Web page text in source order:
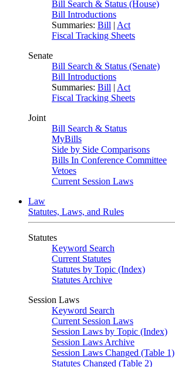
Bill Search & Status (House)
Bill Introductions
Summaries: Bill | Act
Fiscal Tracking Sheets
Senate
Bill Search & Status (Senate)
Bill Introductions
Summaries: Bill | Act
Fiscal Tracking Sheets
Joint
Bill Search & Status
MyBills
Side by Side Comparisons
Bills In Conference Committee
Vetoes
Current Session Laws
Law
Statutes, Laws, and Rules
Statutes
Keyword Search
Current Statutes
Statutes by Topic (Index)
Statutes Archive
Session Laws
Keyword Search
Current Session Laws
Session Laws by Topic (Index)
Session Laws Archive
Session Laws Changed (Table 1)
Statutes Changed (Table 2)